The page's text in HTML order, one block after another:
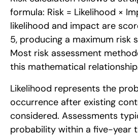
formula: Risk = Likelihood ×
likelihood and impact are
5, producing a maximum risk
Most risk assessment
this mathematical
Likelihood represents the
occurrence after existing
considered. Assessments
probability within a five-year